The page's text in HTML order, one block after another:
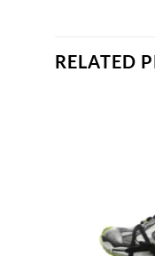
RELATED